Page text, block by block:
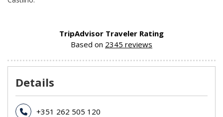
TripAdvisor Traveler Rating
Based on 2345 reviews
Details
+351 262 505 120